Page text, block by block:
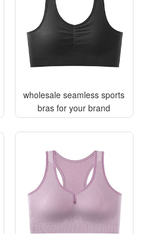
wholesale seamless sports
bras for your brand